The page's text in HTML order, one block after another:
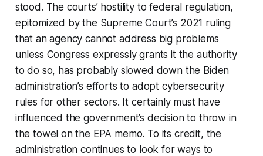
stood. The courts’ hostility to federal regulation,
epitomized by the Supreme Court’s 2021 ruling
that an agency cannot address big problems
unless Congress expressly grants it the authority
to do so, has probably slowed down the Biden
administration’s efforts to adopt cybersecurity
rules for other sectors. It certainly must have
influenced the government’s decision to throw in
the towel on the EPA memo. To its credit, the
administration continues to look for ways to